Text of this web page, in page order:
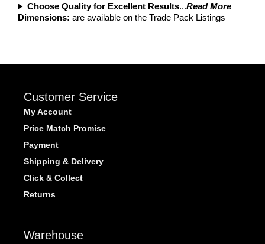
Choose Quality for Excellent Results...Read More
Dimensions: are available on the Trade Pack Listings
Customer Service
My Account
Price Match Promise
Payment
Shipping & Delivery
Click & Collect
Returns
Warehouse